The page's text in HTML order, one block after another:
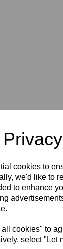
cookies to
we'd like to
to enhance
cookies" to
select "Let